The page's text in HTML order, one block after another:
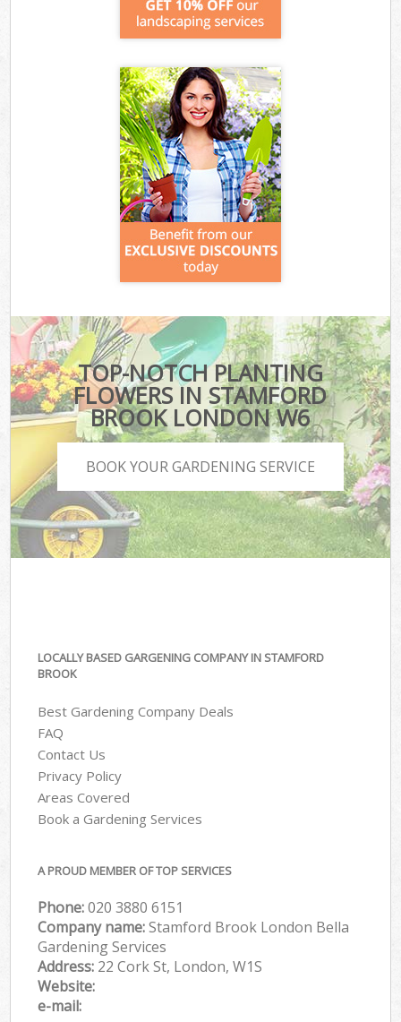
TOP-NOTCH PLANTING
FLOWERS IN STAMFORD
BROOK LONDON W6
BOOK YOUR GARDENING SERVICE
LOCALLY BASED GARGENING COMPANY IN STAMFORD
BROOK
Best Gardening Company Deals
FAQ
Contact Us
Privacy Policy
Areas Covered
Book a Gardening Services
A PROUD MEMBER OF TOP SERVICES
Phone:‎020 3880 6151
Company name:Stamford Brook London Bella
Gardening Services
Address: 22 Cork St, London, W1S
Website:
e-mail: